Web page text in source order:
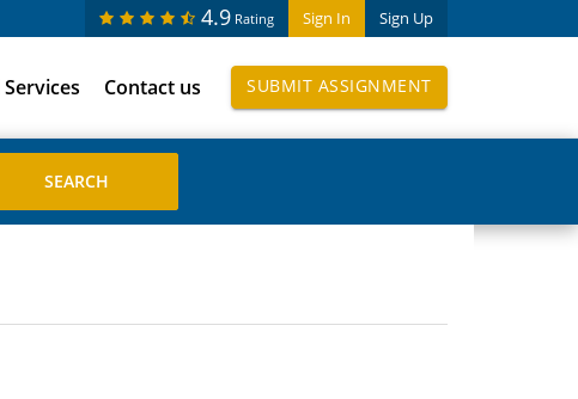
Sign In Sign Up
4.9 Rating
Contact us SUBMIT ASSIGNMENT